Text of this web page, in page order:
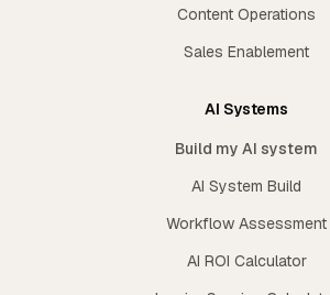
Content Operations
Sales Enablement
AI Systems
Build my AI system
AI System Build
Workflow Assessment
AI ROI Calculator